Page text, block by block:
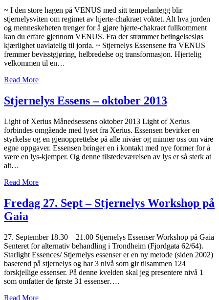
~ I den store hagen på VENUS med sitt tempelanlegg blir
stjernelysviten om regimet av hjerte-chakraet voktet. Alt hva jorden
og menneskeheten trenger for å gjøre hjerte-chakraet fullkomment
kan du erfare gjennom VENUS. Fra der strømmer betingelsesløs
kjærlighet uavlatelig til jorda. ~ Stjernelys Essensene fra VENUS
fremmer bevisstgjøring, helbredelse og transformasjon. Hjertelig
velkommen til en…
Read More
Stjernelys Essens – oktober 2013
Light of Xerius Månedsessens oktober 2013 Light of Xerius
forbindes omgående med lyset fra Xerius. Essensen bevirker en
styrkelse og en gjenopprettelse på alle nivåer og minner oss om våre
egne oppgaver. Essensen bringer en i kontakt med nye former for å
være en lys-kjemper. Og denne tilstedeværelsen av lys er så sterk at
alt…
Read More
Fredag 27. Sept – Stjernelys Workshop på
Gaia
27. September 18.30 – 21.00 Stjernelys Essenser Workshop på Gaia
Senteret for alternativ behandling i Trondheim (Fjordgata 62/64).
Starlight Essences/ Stjernelys essenser er en ny metode (siden 2002)
baserend på stjernelys og har 3 nivå som gir tilsammen 124
forskjellige essenser. På denne kvelden skal jeg presentere nivå 1
som omfatter de første 31 essenser….
Read More